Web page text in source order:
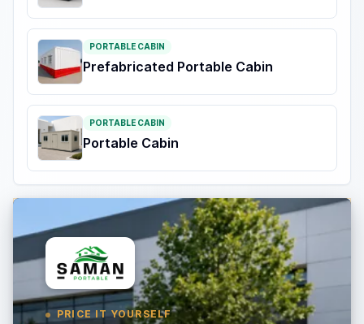
PORTABLE CABIN
Prefabricated Portable Cabin
PORTABLE CABIN
Portable Cabin
PRICE IT YOURSELF